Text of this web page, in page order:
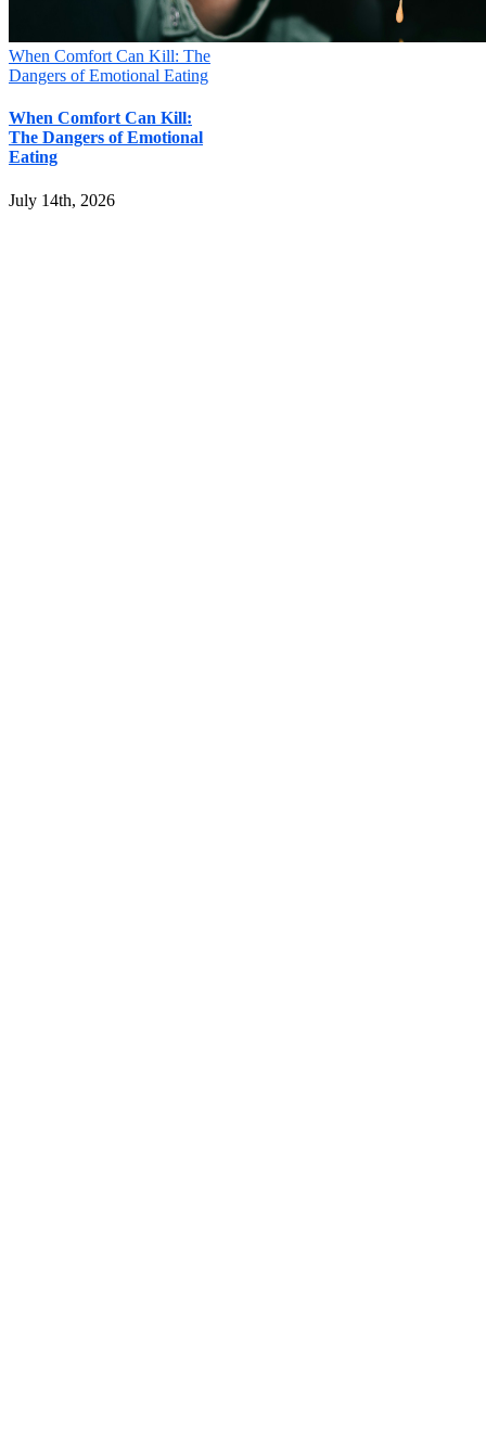
When Comfort Can Kill: The
Dangers of Emotional Eating
When Comfort Can Kill:
The Dangers of Emotional
Eating
July 14th, 2026